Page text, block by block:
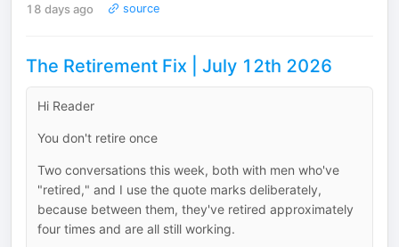
18 days ago source
The Retirement Fix | July 12th 2026
Hi Reader
You don't retire once
Two conversations this week, both with men who've
"retired," and I use the quote marks deliberately,
because between them, they've retired approximately
four times and are all still working.